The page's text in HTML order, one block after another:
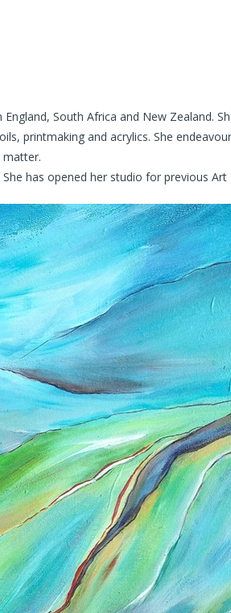
South Africa and New Zealand.
printmaking and acrylics. She
matter.
has opened her studio for previous